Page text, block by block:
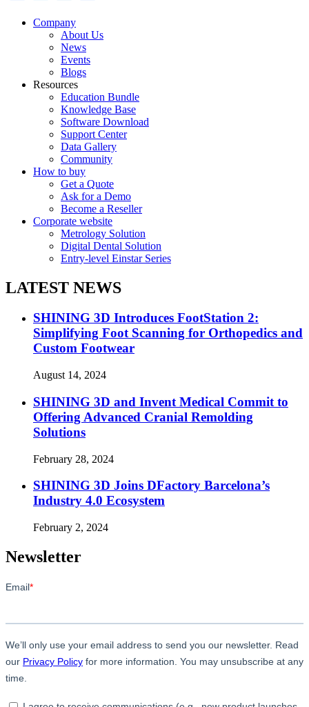
Company
About Us
News
Events
Blogs
Resources
Education Bundle
Knowledge Base
Software Download
Support Center
Data Gallery
Community
How to buy
Get a Quote
Ask for a Demo
Become a Reseller
Corporate website
Metrology Solution
Digital Dental Solution
Entry-level Einstar Series
LATEST NEWS
SHINING 3D Introduces FootStation 2:
Simplifying Foot Scanning for Orthopedics and
Custom Footwear
August 14, 2024
SHINING 3D and Invent Medical Commit to
Offering Advanced Cranial Remolding
Solutions
February 28, 2024
SHINING 3D Joins DFactory Barcelona’s
Industry 4.0 Ecosystem
February 2, 2024
Newsletter